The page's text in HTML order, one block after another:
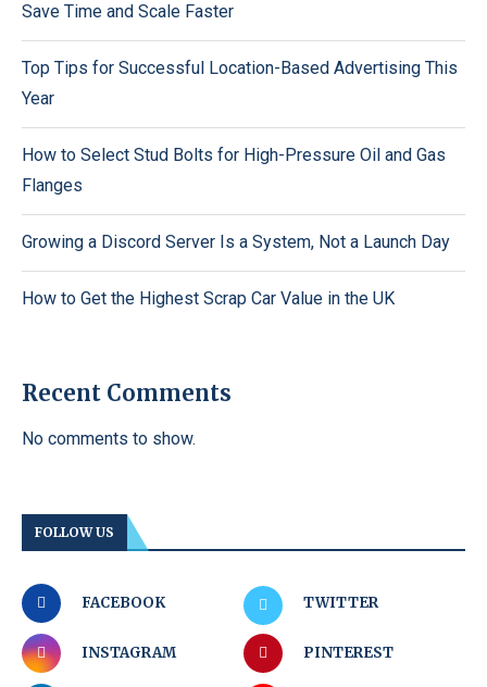
Save Time and Scale Faster
Top Tips for Successful Location-Based Advertising This
Year
How to Select Stud Bolts for High-Pressure Oil and Gas
Flanges
Growing a Discord Server Is a System, Not a Launch Day
How to Get the Highest Scrap Car Value in the UK
Recent Comments
No comments to show.
FOLLOW US
FACEBOOK TWITTER
INSTAGRAM PINTEREST